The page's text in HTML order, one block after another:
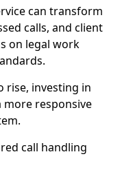
can transform
calls, and client
on legal work
rise, investing in
more responsive
call handling